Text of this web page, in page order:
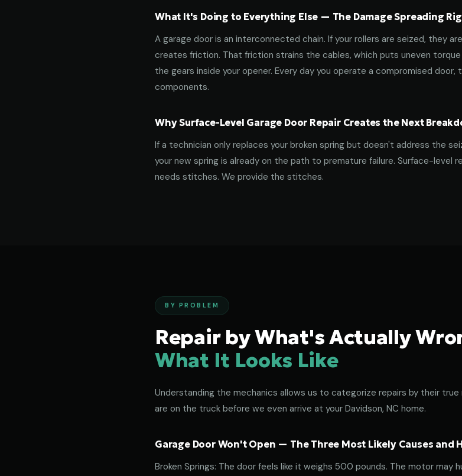
What It's Doing to Everything Else — The Damage Spreading
A garage door is an interconnected chain. If your rollers are seized, they
creates friction. That friction strains the cables, which puts uneven
the gears inside your opener. Every day you operate a compromised
components.
Why Surface-Level Garage Door Repair Creates the Next
If a technician only replaces your broken spring but doesn't address the
your new spring is already on the path to premature failure. Surface-level
needs stitches. We provide the stitches.
BY PROBLEM
Repair by What's Actually
What It Looks Like
Understanding the mechanics allows us to categorize repairs by their
are on the truck before we even arrive at your Davidson, NC home.
Garage Door Won't Open — The Three Most Likely Causes and
Broken Springs: The door feels like it weighs 500 pounds. The motor may